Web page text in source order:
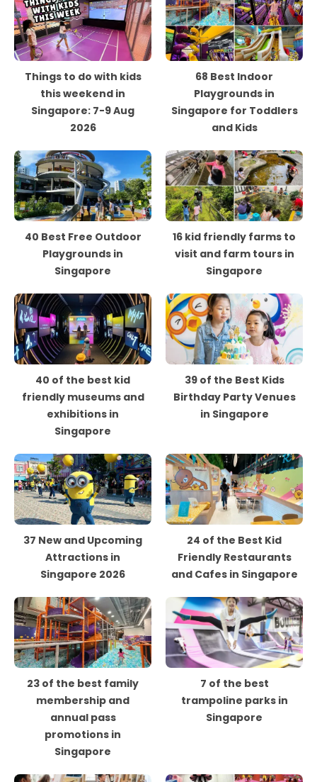
Things to do with kids
this weekend in
Singapore: 7-9 Aug
2026
68 Best Indoor
Playgrounds in
Singapore for Toddlers
and Kids
40 Best Free Outdoor
Playgrounds in
Singapore
16 kid friendly farms to
visit and farm tours in
Singapore
40 of the best kid
friendly museums and
exhibitions in
Singapore
39 of the Best Kids
Birthday Party Venues
in Singapore
37 New and Upcoming
Attractions in
Singapore 2026
24 of the Best Kid
Friendly Restaurants
and Cafes in Singapore
23 of the best family
membership and
annual pass
promotions in
Singapore
7 of the best
trampoline parks in
Singapore